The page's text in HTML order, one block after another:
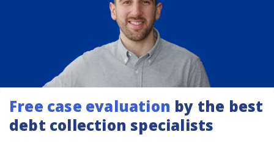
Free case evaluation by the best
debt collection specialists